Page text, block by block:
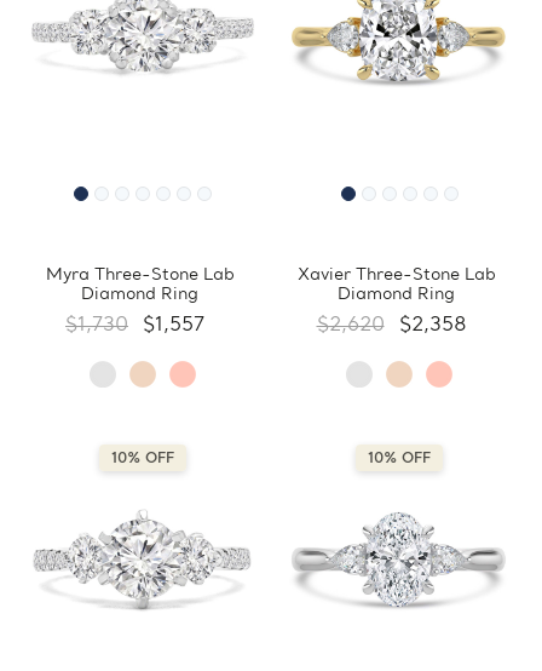
Myra Three-Stone Lab
Diamond Ring
$1,730 $1,557
Xavier Three-Stone Lab
Diamond Ring
$2,620 $2,358
10% OFF 10% OFF